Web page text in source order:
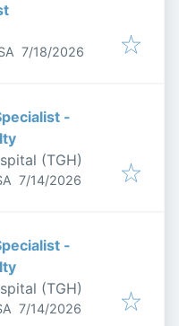
Published:
7/18/2026
-
(TGH)
Published:
7/14/2026
-
(TGH)
Published:
7/14/2026